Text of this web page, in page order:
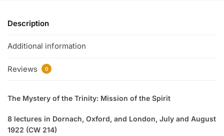
Description
Additional information
Reviews 0
The Mystery of the Trinity: Mission of the Spirit
8 lectures in Dornach, Oxford, and London, July and August
1922 (CW 214)